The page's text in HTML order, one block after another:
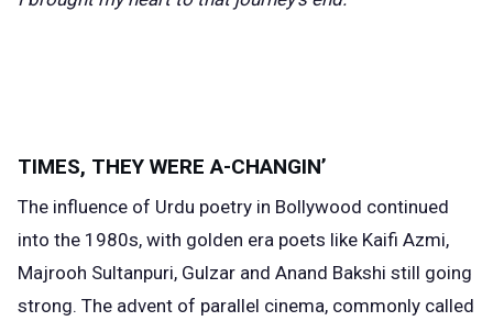
TIMES, THEY WERE A-CHANGIN’
The influence of Urdu poetry in Bollywood continued
into the 1980s, with golden era poets like Kaifi Azmi,
Majrooh Sultanpuri, Gulzar and Anand Bakshi still going
strong. The advent of parallel cinema, commonly called